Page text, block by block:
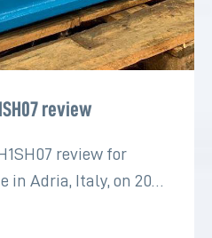
review
review for
in Adria, Italy, on 2022